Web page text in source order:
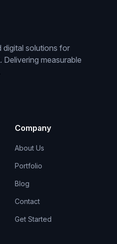
digital solutions for
measurable
Company
About Us
Portfolio
Blog
Contact
Get Started